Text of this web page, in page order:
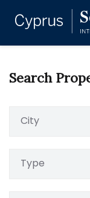
Search
City
Type